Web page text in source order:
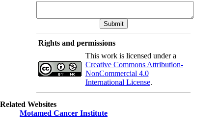
Rights and permissions
This work is licensed under a
Creative Commons Attribution-
NonCommercial 4.0
International License.
Related Websites
Motamed Cancer Institute